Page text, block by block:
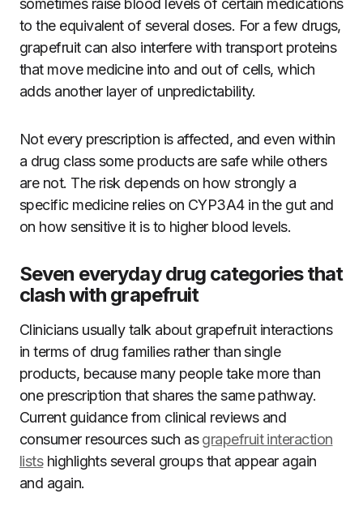
sometimes raise blood levels of certain medications
to the equivalent of several doses. For a few drugs,
grapefruit can also interfere with transport proteins
that move medicine into and out of cells, which
adds another layer of unpredictability.
Not every prescription is affected, and even within
a drug class some products are safe while others
are not. The risk depends on how strongly a
specific medicine relies on CYP3A4 in the gut and
on how sensitive it is to higher blood levels.
Seven everyday drug categories that
clash with grapefruit
Clinicians usually talk about grapefruit interactions
in terms of drug families rather than single
products, because many people take more than
one prescription that shares the same pathway.
Current guidance from clinical reviews and
consumer resources such asgrapefruit interaction
listshighlights several groups that appear again
and again.